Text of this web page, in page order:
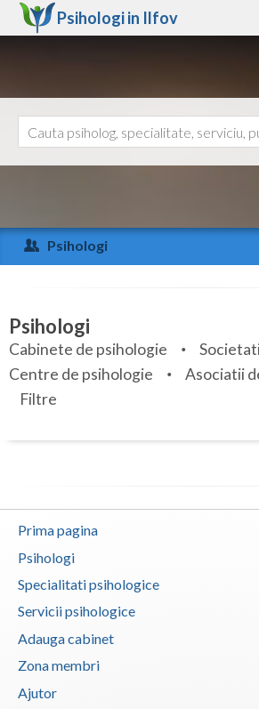
Psihologi in Ilfov
Arad
Arges
Bihor
Bistrita-Nasaud
Botosani
Braila
Buzau
Calarasi
Caras-Severin
Cluj
Constanta
Ajutor
Psihologi
Specialitati
Servicii
Articole
Membri
Psihologi
Cabinete de psihologie
Centre de psihologie
Asociatii
Filtre
Prima pagina
Psihologi
Specialitati psihologice
Servicii psihologice
Adauga cabinet
Zona membri
Ajutor